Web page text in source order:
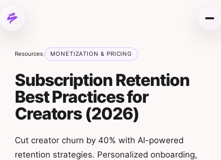
Resources/ MONETIZATION & PRICING
Subscription Retention
Best Practices for
Creators (2026)
Cut creator churn by 40% with AI-powered
retention strategies. Personalized onboarding,